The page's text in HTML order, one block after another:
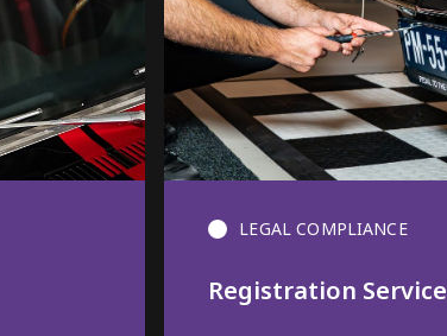
LEGAL COMPLIANCE
Registration Service